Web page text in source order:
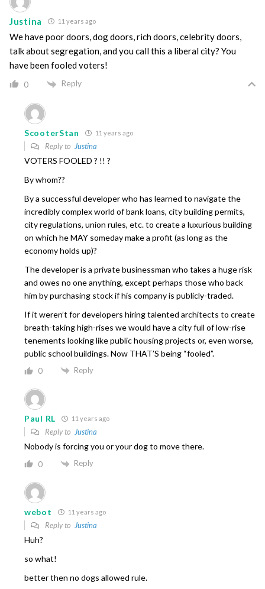
Justina 11 years ago
We have poor doors, dog doors, rich doors, celebrity doors,
talk about segregation, and you call this a liberal city? You
have been fooled voters!
0 Reply
ScooterStan 11 years ago
Reply to Justina
VOTERS FOOLED ? !! ?
By whom??
By a successful developer who has learned to navigate the
incredibly complex world of bank loans, city building permits,
city regulations, union rules, etc. to create a luxurious building
on which he MAY someday make a profit (as long as the
economy holds up)?
The developer is a private businessman who takes a huge risk
and owes no one anything, except perhaps those who back
him by purchasing stock if his company is publicly-traded.
If it weren’t for developers hiring talented architects to create
breath-taking high-rises we would have a city full of low-rise
tenements looking like public housing projects or, even worse,
public school buildings. Now THAT’S being “fooled”.
0 Reply
Paul RL 11 years ago
Reply to Justina
Nobody is forcing you or your dog to move there.
0 Reply
webot 11 years ago
Reply to Justina
Huh?
so what!
better then no dogs allowed rule.